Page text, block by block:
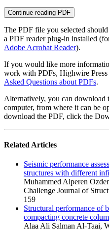
Continue reading PDF
The PDF file you selected
a PDF reader plug-in installed
Adobe Acrobat Reader).
If you would like more
work with PDFs, Highwire
Asked Questions about PDFs.
Alternatively, you can
computer, from where it can be
download the PDF, click the
Related Articles
Seismic performance
structures with different
Muhammed Alperen
Challenge Journal of
159
Structural performance of
compacting concrete
Alaa Ali Salman Al‐Taai,